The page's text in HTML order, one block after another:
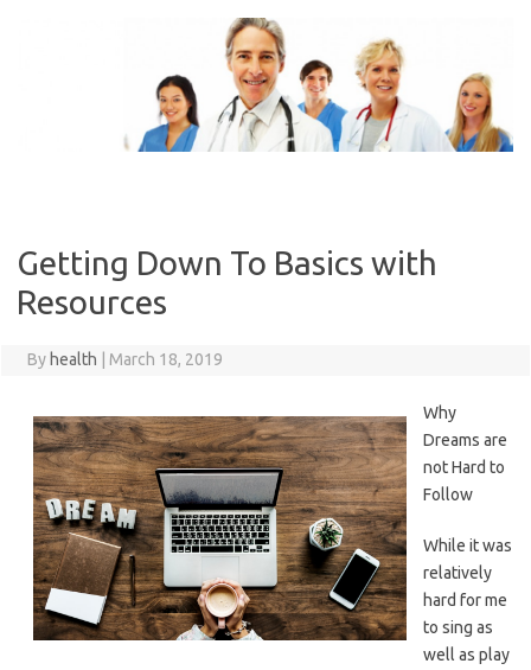
Getting Down To Basics with
Resources
By health March 18, 2019
Why
Dreams are
not Hard to
Follow
While it was
relatively
hard for me
to sing as
well as play